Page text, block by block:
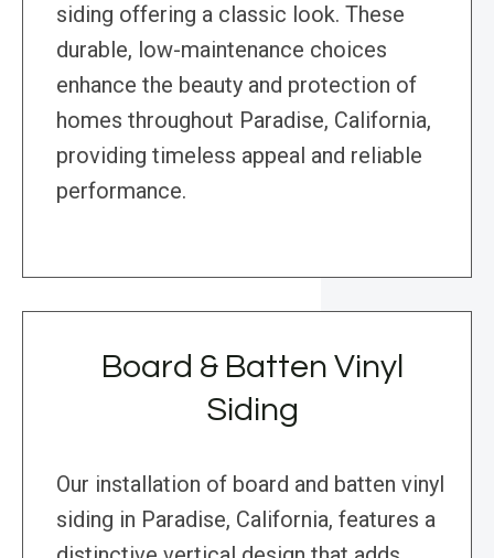
siding offering a classic look. These
durable, low-maintenance choices
enhance the beauty and protection of
homes throughout Paradise, California,
providing timeless appeal and reliable
performance.
Board & Batten Vinyl
Siding
Our installation of board and batten vinyl
siding in Paradise, California, features a